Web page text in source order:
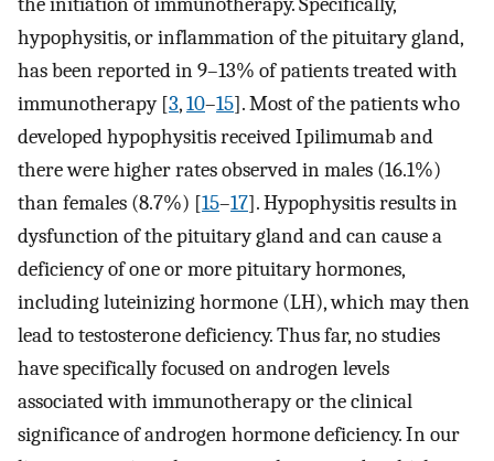
hypophysitis, or inflammation of the pituitary gland,
has been reported in 9–13% of patients treated with
immunotherapy [3,10–15]. Most of the patients who
developed hypophysitis received Ipilimumab and
there were higher rates observed in males (16.1%)
than females (8.7%) [15–17]. Hypophysitis results in
dysfunction of the pituitary gland and can cause a
deficiency of one or more pituitary hormones,
including luteinizing hormone (LH), which may then
lead to testosterone deficiency. Thus far, no studies
have specifically focused on androgen levels
associated with immunotherapy or the clinical
significance of androgen hormone deficiency. In our